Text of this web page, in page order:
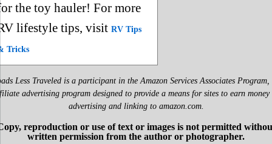
the toy hauler! For more
lifestyle tips, visit RV Tips
Tricks
Less Traveled is a participant in the Amazon Services Associates Program,
advertising program designed to provide a means for sites to earn money
advertising and linking to amazon.com.
reproduction or use of text or images is not permitted
written permission from the author or photographer.